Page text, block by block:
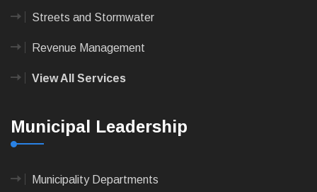
Streets and Stormwater
Revenue Management
View All Services
Municipal Leadership
Municipality Departments